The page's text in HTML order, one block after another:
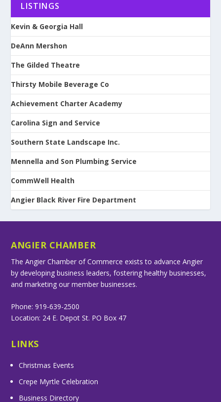
LISTINGS
Kevin & Georgia Hall
DeAnn Mershon
The Gilded Theatre
Thirsty Mobile Beverage Co
Achievement Charter Academy
Carolina Sign and Service
Southern State Landscape Inc.
Mennella and Son Plumbing Service
CommWell Health
Angier Black River Fire Department
ANGIER CHAMBER
The Angier Chamber of Commerce exists to advance Angier
by developing business leaders, fostering healthy businesses,
and marketing our member businesses.
Phone: 919-639-2500
Location: 24 E. Depot St. PO Box 47
LINKS
Christmas Events
Crepe Myrtle Celebration
Business Directory